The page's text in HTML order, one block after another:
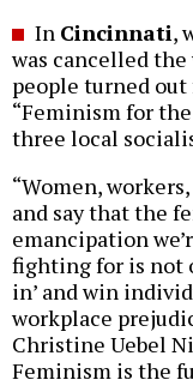
In Cincinnati,
was cancelled
people turned out
“Feminism for
three local
“Women,
and say that the
emancipation
fighting for is not
in’ and win
workplace
Christine Uebel
Feminism is the